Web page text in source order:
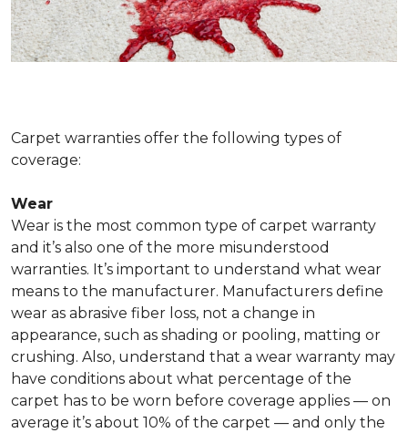
Carpet warranties offer the following types of
coverage:
Wear
Wear is the most common type of carpet warranty
and it’s also one of the more misunderstood
warranties. It’s important to understand what wear
means to the manufacturer. Manufacturers define
wear as abrasive fiber loss, not a change in
appearance, such as shading or pooling, matting or
crushing. Also, understand that a wear warranty may
have conditions about what percentage of the
carpet has to be worn before coverage applies — on
average it’s about 10% of the carpet — and only the